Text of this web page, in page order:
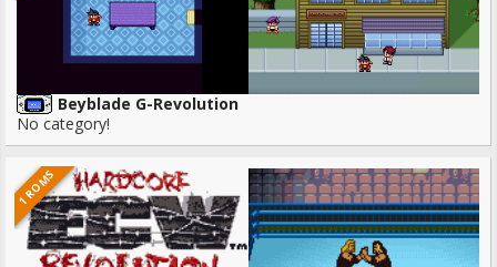
Beyblade G-Revolution
No category!
1 ROMS